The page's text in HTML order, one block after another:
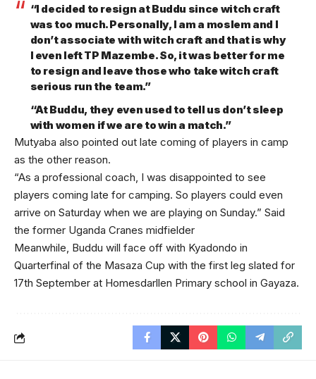
“I decided to resign at Buddu since witch craft
was too much. Personally, I am a moslem and I
don’t associate with witch craft and that is why
I even left TP Mazembe. So, it was better for me
to resign and leave those who take witch craft
serious run the team.”
“At Buddu, they even used to tell us don’t sleep
with women if we are to win a match.”
Mutyaba also pointed out late coming of players in camp
as the other reason.
“As a professional coach, I was disappointed to see
players coming late for camping. So players could even
arrive on Saturday when we are playing on Sunday.” Said
the former Uganda Cranes midfielder
Meanwhile, Buddu will face off with Kyadondo in
Quarterfinal of the Masaza Cup with the first leg slated for
17th September at Homesdarllen Primary school in Gayaza.